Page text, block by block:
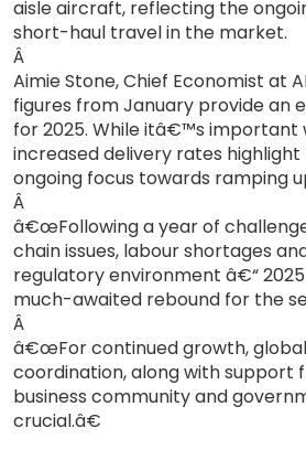
aisle aircraft, reflecting the
short-haul travel in the market.
Â
Aimie Stone, Chief Economist at
figures from January provide an
for 2025. While itâ€™s important
increased delivery rates
ongoing focus towards ramping
Â
â€œFollowing a year of
chain issues, labour shortages
regulatory environment â€“
much-awaited rebound for the
Â
â€œFor continued growth,
coordination, along with support
business community and
crucial.â€